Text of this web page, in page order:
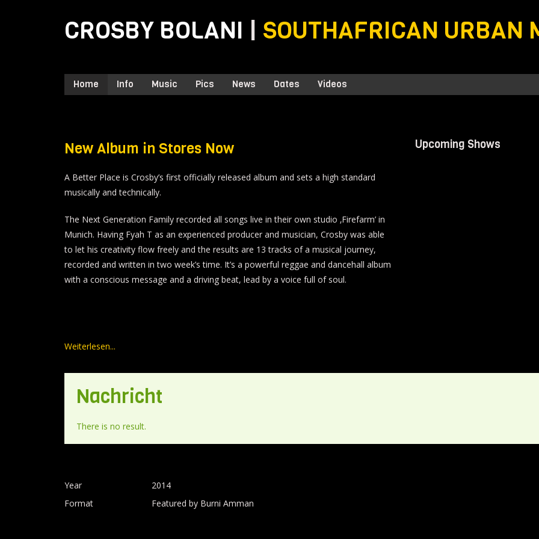
CROSBY BOLANI | SOUTHAFRICAN URBAN
Home Info Music Pics News Dates Videos
New Album in Stores Now
A Better Place is Crosby’s first officially released album and sets a high standard
musically and technically.
The Next Generation Family recorded all songs live in their own studio ‚Firefarm’ in
Munich. Having Fyah T as an experienced producer and musician, Crosby was able
to let his creativity flow freely and the results are 13 tracks of a musical journey,
recorded and written in two week’s time. It’s a powerful reggae and dancehall album
with a conscious message and a driving beat, lead by a voice full of soul.
Weiterlesen...
Upcoming Shows
Nachricht
There is no result.
Year
2014
Format
Featured by Burni Amman